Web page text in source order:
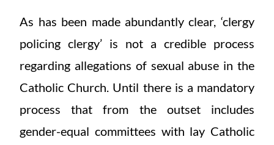
As has been made abundantly clear, ‘clergy
policing clergy’ is not a credible process
regarding allegations of sexual abuse in the
Catholic Church. Until there is a mandatory
process that from the outset includes
gender-equal committees with lay Catholic